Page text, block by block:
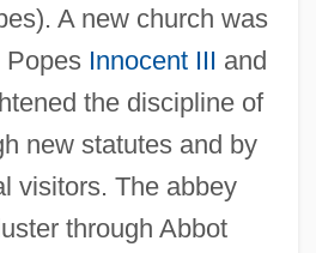
A new church was
Popes Innocent III and
the discipline of
new statutes and by
visitors. The abbey
through Abbot